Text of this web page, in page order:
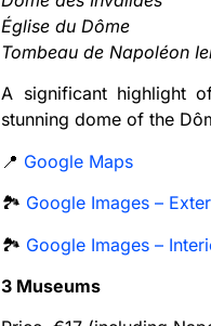
Église du Dôme
Tombeau de Napoléon
A significant highlight
stunning dome of the
📍 Google Maps
🏞️ Google Images –
🏞️ Google Images –
3 Museums